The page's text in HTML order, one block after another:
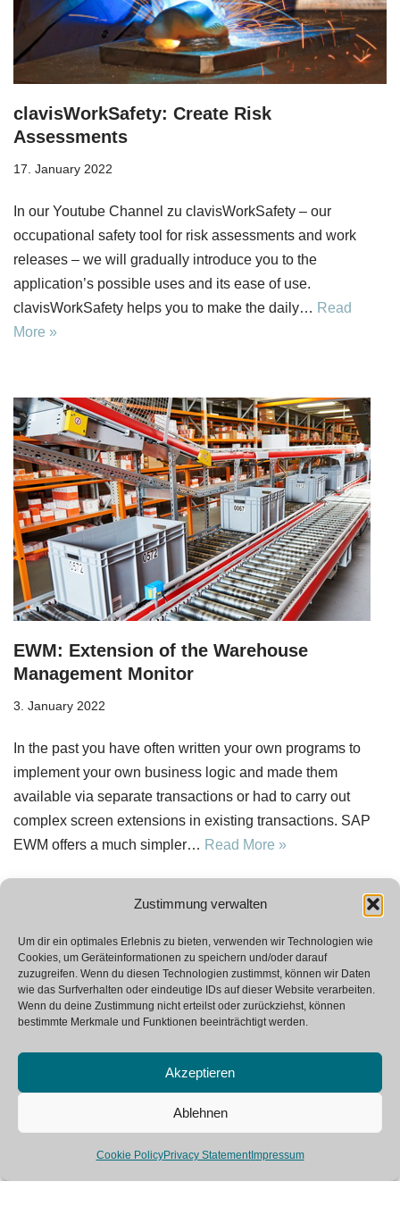
Zustimmung verwalten
Um dir ein optimales Erlebnis zu bieten, verwenden wir Technologien wie
Cookies, um Geräteinformationen zu speichern und/oder darauf
zuzugreifen. Wenn du diesen Technologien zustimmst, können wir Daten
wie das Surfverhalten oder eindeutige IDs auf dieser Website verarbeiten.
Wenn du deine Zustimmung nicht erteilst oder zurückziehst, können
bestimmte Merkmale und Funktionen beeinträchtigt werden.
Akzeptieren
Ablehnen
Cookie PolicyPrivacy StatementImpressum
clavisWorkSafety: Create Risk
Assessments
17. January 2022
In our Youtube Channel zu clavisWorkSafety – our
occupational safety tool for risk assessments and work
releases – we will gradually introduce you to the
application’s possible uses and its ease of use.
clavisWorkSafety helps you to make the daily… Read
More »
EWM: Extension of the Warehouse
Management Monitor
3. January 2022
In the past you have often written your own programs to
implement your own business logic and made them
available via separate transactions or had to carry out
complex screen extensions in existing transactions. SAP
EWM offers a much simpler… Read More »
1 2 Next »
SAP Glossary Contact Imprint Private Policy